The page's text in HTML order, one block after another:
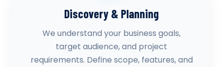
Discovery & Planning
We understand your business goals,
target audience, and project
requirements. Define scope, features, and